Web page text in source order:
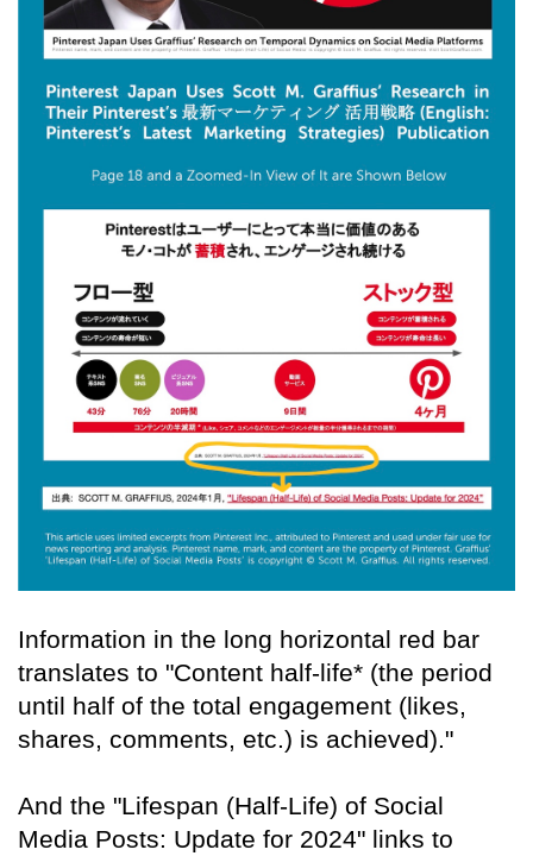
Information in the long horizontal red bar
translates to "Content half-life* (the period
until half of the total engagement (likes,
shares, comments, etc.) is achieved)."
And the "Lifespan (Half-Life) of Social
Media Posts: Update for 2024" links to